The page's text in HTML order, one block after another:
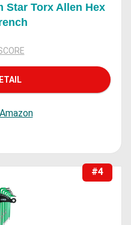
Star Torx Allen Hex
#4